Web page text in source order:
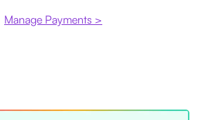
Manage Payments >